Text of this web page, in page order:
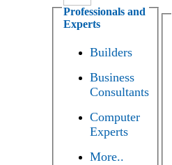
Professionals and
Experts
Builders
Business
Consultants
Computer
Experts
More..